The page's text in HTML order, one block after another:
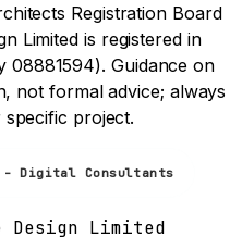
Registration Board
Limited is registered in
08881594). Guidance on
not formal advice; always
project.
- Digital Consultants
Design Limited